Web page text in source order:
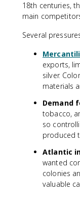
18th centuries,
main
Several
exports,
silver.
materials
Demand
tobacco,
so
produced
Atlantic
wanted
colonies
valuable